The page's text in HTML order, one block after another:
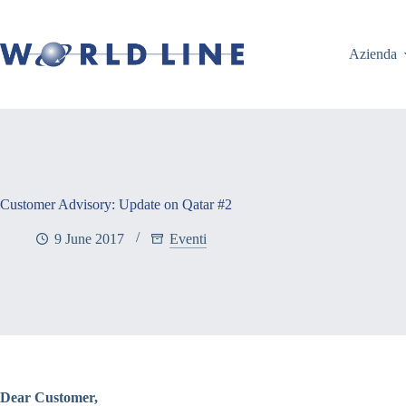
Azienda
Customer Advisory: Update on Qatar #2
9 June 2017 Eventi
Dear Customer,